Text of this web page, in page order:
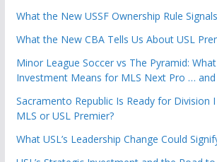
What the New USSF Ownership Rule
What the New CBA Tells Us About USL
Minor League Soccer vs The Pyramid:
Investment Means for MLS Next Pro … and
Sacramento Republic Is Ready for Division
MLS or USL Premier?
What USL’s Leadership Change Could